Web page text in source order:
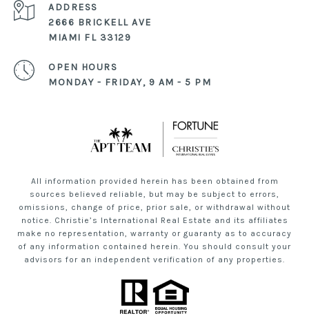
ADDRESS
2666 BRICKELL AVE
MIAMI FL 33129
OPEN HOURS
MONDAY - FRIDAY, 9 AM - 5 PM
All information provided herein has been obtained from
sources believed reliable, but may be subject to errors,
omissions, change of price, prior sale, or withdrawal without
notice. Christie’s International Real Estate and its affiliates
make no representation, warranty or guaranty as to accuracy
of any information contained herein. You should consult your
advisors for an independent verification of any properties.